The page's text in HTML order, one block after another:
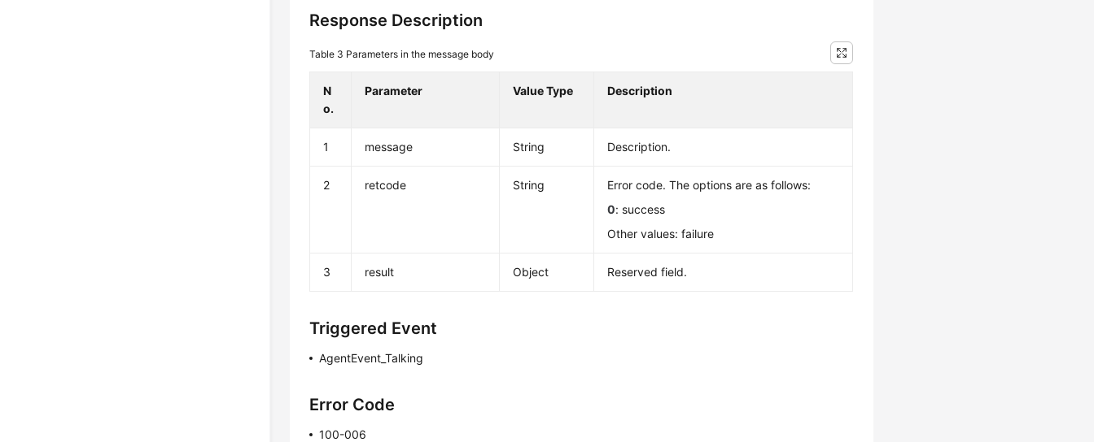
Response Description
Table 3 Parameters in the message body
N
o.
Parameter Value Type Description
1 message String Description.
2 retcode String
Error code. The options are as follows:
0: success
Other values: failure
3 result Object Reserved field.
Triggered Event
AgentEvent_Talking
Error Code
100-006